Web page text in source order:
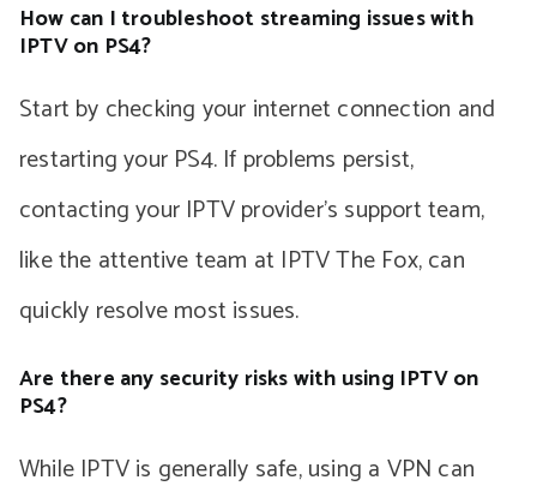
How can I troubleshoot streaming issues with
IPTV on PS4?
Start by checking your internet connection and
restarting your PS4. If problems persist,
contacting your IPTV provider’s support team,
like the attentive team at IPTV The Fox, can
quickly resolve most issues.
Are there any security risks with using IPTV on
PS4?
While IPTV is generally safe, using a VPN can